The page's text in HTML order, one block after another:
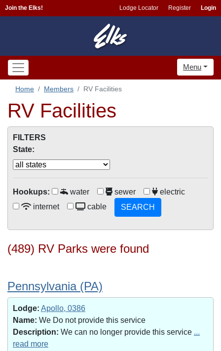
Join the Elks! Lodge Locator Register Login
Menu
Home Members RV Facilities
RV Facilities
FILTERS
State:
Hookups: water sewer
electric
internet
cable SEARCH
(489) RV Parks were found
Pennsylvania (PA)
Lodge: Apollo, 0386
Name: We Do not provide this service
Description: We can no longer provide this service ...
read more